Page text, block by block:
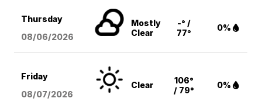
Thursday
08/06/2026
Mostly
Clear
-° /
77°
0%
Friday
08/07/2026
Clear
106°
/ 79°
0%